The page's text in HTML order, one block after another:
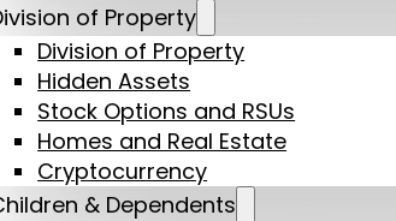
of Property
Division of Property
Hidden Assets
Stock Options and RSUs
Homes and Real Estate
Cryptocurrency
& Dependents